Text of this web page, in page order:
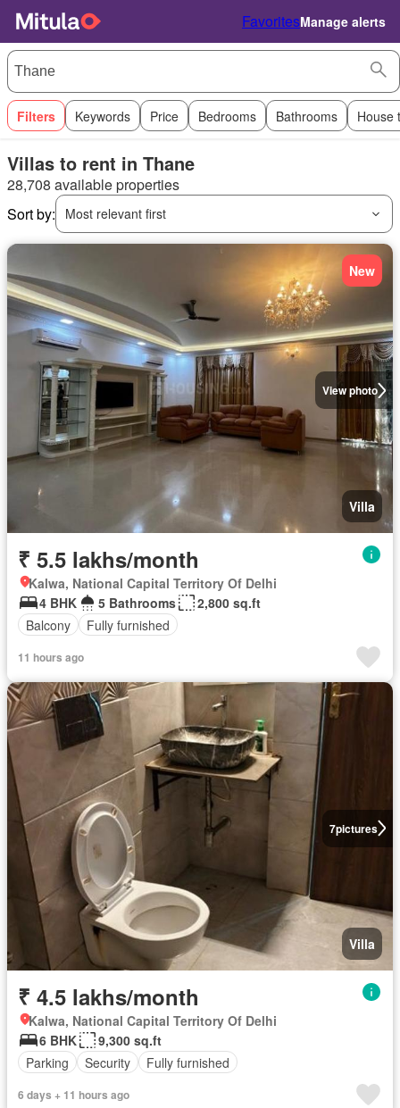
FavoritesManage alerts
Filters Keywords Price Bedrooms Bathrooms House
Villas to rent in Thane
28,708 available properties
Sort by:
Most relevant first
View photo
New
Villa
₹ 5.5 lakhs/month
Kalwa, National Capital Territory Of Delhi
4 BHK
5 Bathrooms
2,800 sq.ft
Balcony
Fully furnished
11 hours ago
7pictures
Villa
₹ 4.5 lakhs/month
Kalwa, National Capital Territory Of Delhi
6 BHK
9,300 sq.ft
Parking
Security Fully furnished
6 days + 11 hours ago